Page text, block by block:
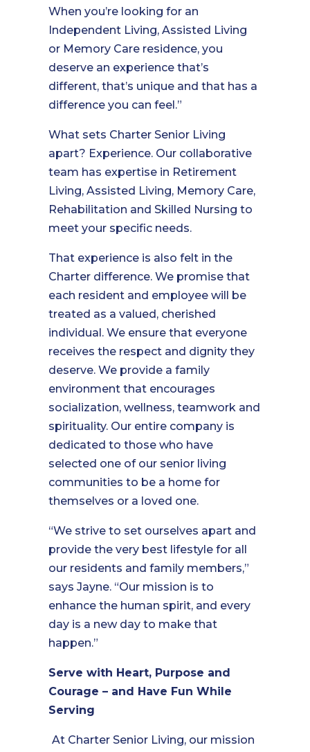
When you’re looking for an
Independent Living, Assisted Living
or Memory Care residence, you
deserve an experience that’s
different, that’s unique and that has a
difference you can feel.”
What sets Charter Senior Living
apart? Experience. Our collaborative
team has expertise in Retirement
Living, Assisted Living, Memory Care,
Rehabilitation and Skilled Nursing to
meet your specific needs.
That experience is also felt in the
Charter difference. We promise that
each resident and employee will be
treated as a valued, cherished
individual. We ensure that everyone
receives the respect and dignity they
deserve. We provide a family
environment that encourages
socialization, wellness, teamwork and
spirituality. Our entire company is
dedicated to those who have
selected one of our senior living
communities to be a home for
themselves or a loved one.
“We strive to set ourselves apart and
provide the very best lifestyle for all
our residents and family members,”
says Jayne. “Our mission is to
enhance the human spirit, and every
day is a new day to make that
happen.”
Serve with Heart, Purpose and
Courage – and Have Fun While
Serving
At Charter Senior Living, our mission